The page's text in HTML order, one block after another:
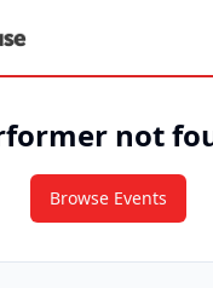
not
Browse Events